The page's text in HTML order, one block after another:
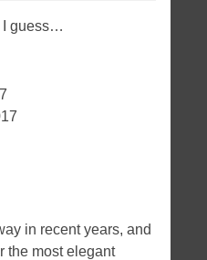
I guess…
in recent years, and
the most elegant